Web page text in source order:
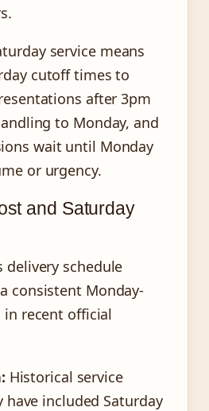
service means
cutoff times to
after 3pm
to Monday, and
wait until Monday
or urgency.
and Saturday
delivery schedule
consistent Monday-
recent official
Historical service
have included Saturday